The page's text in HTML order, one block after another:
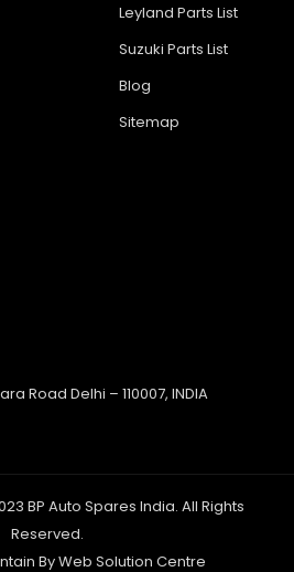
Leyland Parts List
Suzuki Parts List
Blog
Sitemap
Road Delhi – 110007, INDIA
BP Auto Spares India. All Rights
Reserved.
ByWeb Solution Centre